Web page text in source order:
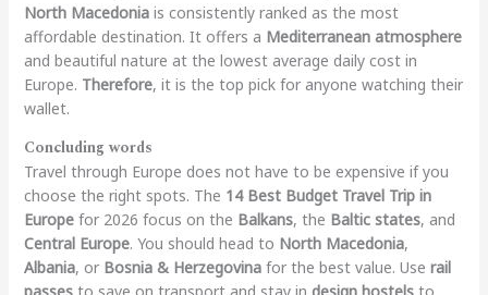
North Macedoniais consistently ranked as the most
affordable destination. It offers a Mediterranean atmosphere
and beautiful nature at the lowest average daily cost in
Europe. Therefore, it is the top pick for anyone watching their
wallet.
Concluding words
Travel through Europe does not have to be expensive if you
choose the right spots. The 14 Best Budget Travel Trip in
Europefor 2026 focus on the Balkans, the Baltic states, and
Central Europe. You should head to North Macedonia,
Albania, or Bosnia & Herzegovinafor the best value. Use rail